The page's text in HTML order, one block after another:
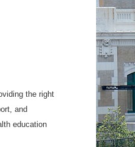
the right
and
education